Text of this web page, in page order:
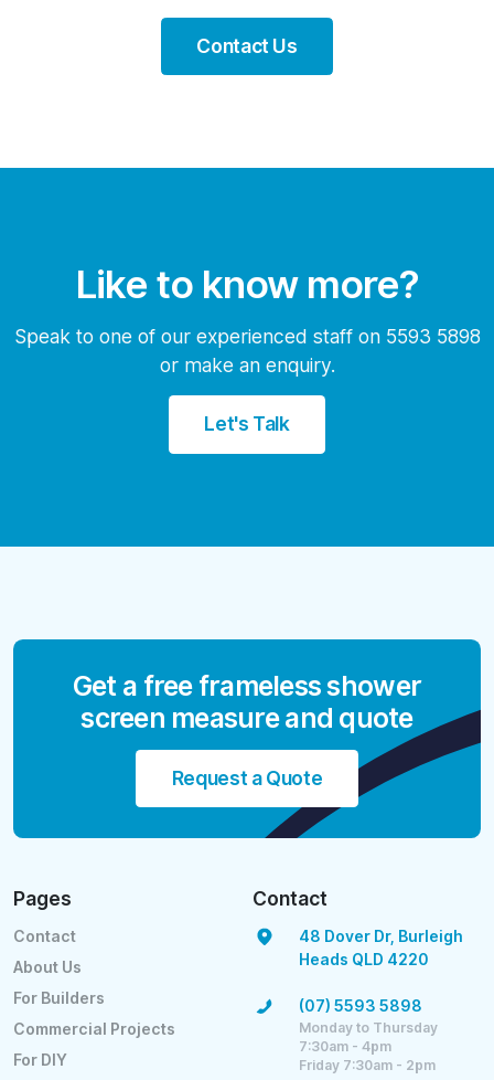
Contact Us
Like to know more?
Speak to one of our experienced staff on 5593 5898
or make an enquiry.
Let's Talk
Get a free frameless shower
screen measure and quote
Request a Quote
Pages
Contact
About Us
For Builders
Commercial Projects
For DIY
Contact
48 Dover Dr, Burleigh
Heads QLD 4220
(07) 5593 5898
Monday to Thursday
7:30am - 4pm
Friday 7:30am - 2pm